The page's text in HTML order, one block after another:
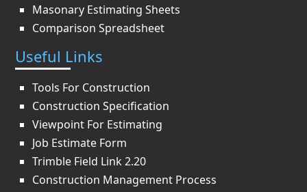
Masonary Estimating Sheets
Comparison Spreadsheet
Useful Links
Tools For Construction
Construction Specification
Viewpoint For Estimating
Job Estimate Form
Trimble Field Link 2.20
Construction Management Process